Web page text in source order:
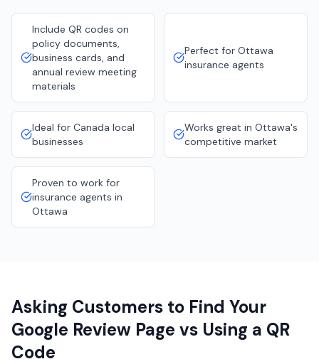
Include QR codes on
policy documents,
business cards, and
annual review meeting
materials
Perfect for Ottawa
insurance agents
Ideal for Canada local
businesses
Works great in Ottawa's
competitive market
Proven to work for
insurance agents in
Ottawa
Asking Customers to Find Your
Google Review Page vs Using a QR
Code